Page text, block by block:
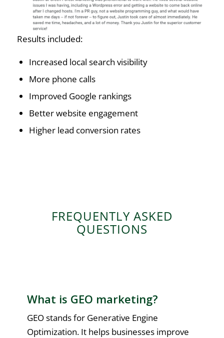
Results included:
Increased local search visibility
More phone calls
Improved Google rankings
Better website engagement
Higher lead conversion rates
FREQUENTLY ASKED
QUESTIONS
What is GEO marketing?
GEO stands for Generative Engine
Optimization. It helps businesses improve